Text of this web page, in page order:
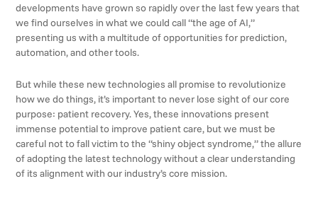
developments have grown so rapidly over the last few years that
we find ourselves in what we could call “the age of AI,”
presenting us with a multitude of opportunities for prediction,
automation, and other tools.
But while these new technologies all promise to revolutionize
how we do things, it’s important to never lose sight of our core
purpose: patient recovery. Yes, these innovations present
immense potential to improve patient care, but we must be
careful not to fall victim to the “shiny object syndrome,” the allure
of adopting the latest technology without a clear understanding
of its alignment with our industry’s core mission.